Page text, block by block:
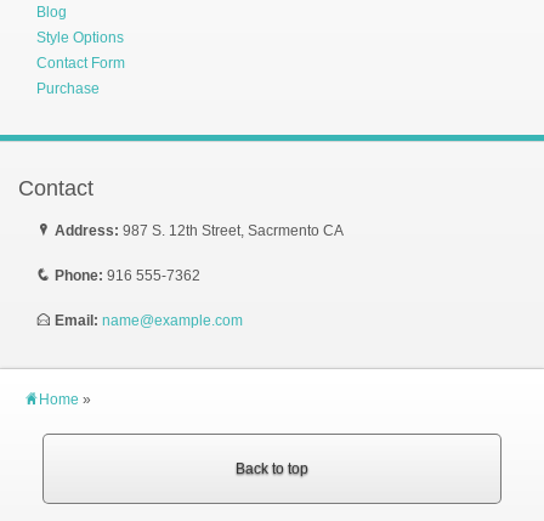
Blog
Style Options
Contact Form
Purchase
Contact
P Address: 987 S. 12th Street, Sacrmento CA
q Phone: 916 555-7362
E Email: name@example.com
H Home »
Back to top